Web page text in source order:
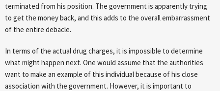
terminated from his position. The government is apparently trying
to get the money back, and this adds to the overall embarrassment
of the entire debacle.
In terms of the actual drug charges, it is impossible to determine
what might happen next. One would assume that the authorities
want to make an example of this individual because of his close
association with the government. However, it is important to